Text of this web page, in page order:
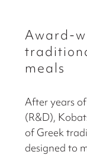
Αward-
meals
After years
(R&D),
of Greek
designed to